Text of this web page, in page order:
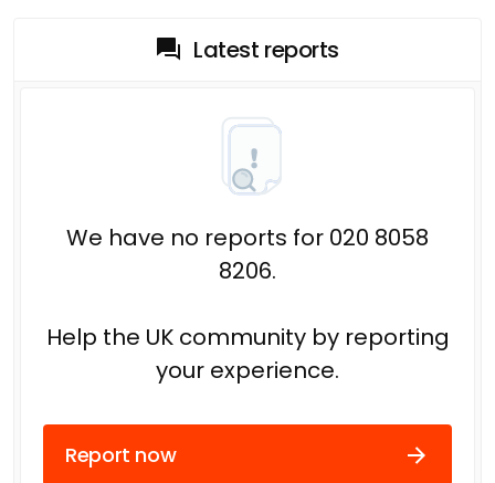
Latest reports
We have no reports for 020 8058
8206.
Help the UK community by reporting
your experience.
Report now